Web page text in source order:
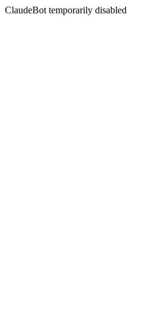
ClaudeBot temporarily disabled